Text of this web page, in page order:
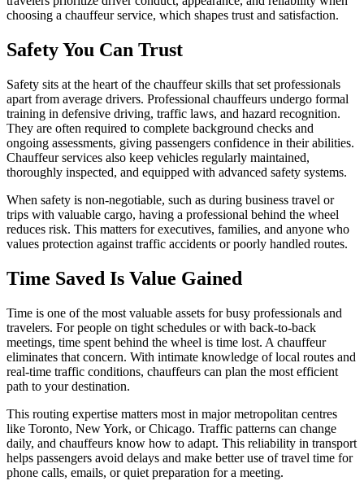
choosing a chauffeur service, which shapes trust and satisfaction.
Safety You Can Trust
Safety sits at the heart of the chauffeur skills that set professionals
apart from average drivers. Professional chauffeurs undergo formal
training in defensive driving, traffic laws, and hazard recognition.
They are often required to complete background checks and
ongoing assessments, giving passengers confidence in their abilities.
Chauffeur services also keep vehicles regularly maintained,
thoroughly inspected, and equipped with advanced safety systems.
When safety is non-negotiable, such as during business travel or
trips with valuable cargo, having a professional behind the wheel
reduces risk. This matters for executives, families, and anyone who
values protection against traffic accidents or poorly handled routes.
Time Saved Is Value Gained
Time is one of the most valuable assets for busy professionals and
travelers. For people on tight schedules or with back-to-back
meetings, time spent behind the wheel is time lost. A chauffeur
eliminates that concern. With intimate knowledge of local routes and
real-time traffic conditions, chauffeurs can plan the most efficient
path to your destination.
This routing expertise matters most in major metropolitan centres
like Toronto, New York, or Chicago. Traffic patterns can change
daily, and chauffeurs know how to adapt. This reliability in transport
helps passengers avoid delays and make better use of travel time for
phone calls, emails, or quiet preparation for a meeting.